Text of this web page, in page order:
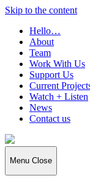
Skip to the content
Hello…
About
Team
Work With Us
Support Us
Current
Watch + Listen
News
Contact us
Independent
Arts
Projects
Menu Close